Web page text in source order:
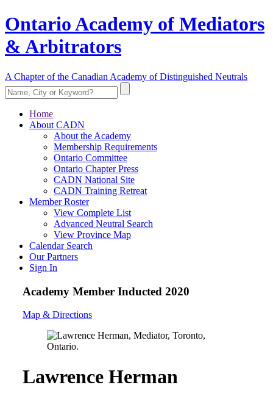
Ontario Academy of Mediators
& Arbitrators
A Chapter of the Canadian Academy of Distinguished Neutrals
Home
About CADN
About the Academy
Membership Requirements
Ontario Committee
Ontario Chapter Press
CADN National Site
CADN Training Retreat
Member Roster
View Complete List
Advanced Neutral Search
View Province Map
Calendar Search
Our Partners
Sign In
Academy Member Inducted 2020
Map & Directions
Lawrence Herman